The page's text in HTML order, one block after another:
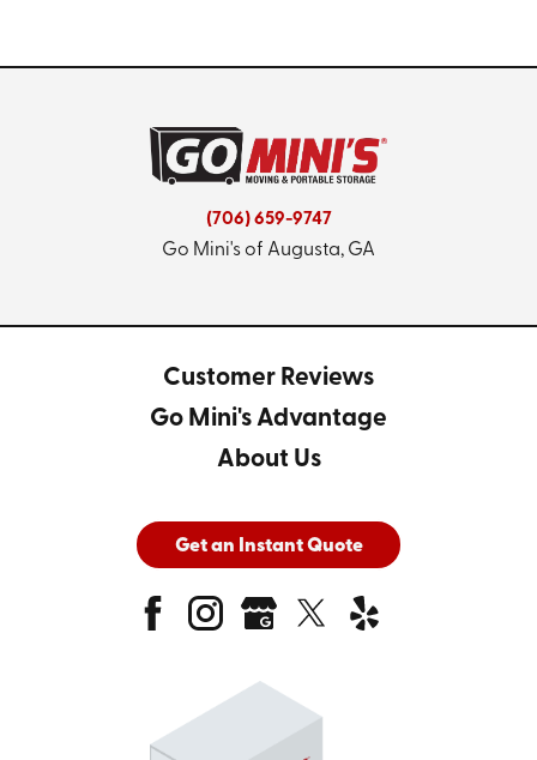
(706) 659-9747
Go Mini's of Augusta, GA
Customer Reviews
Go Mini's Advantage
About Us
Get an Instant Quote